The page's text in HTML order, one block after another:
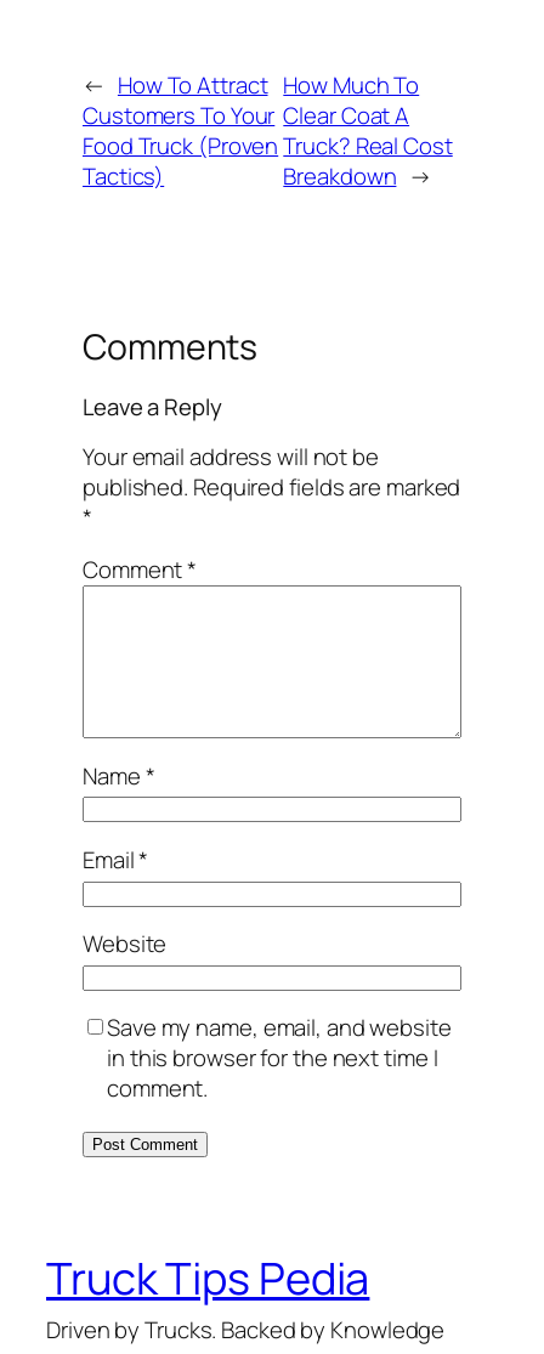
← How To Attract
Customers To Your
Food Truck (Proven
Tactics)
How Much To
Clear Coat A
Truck? Real Cost
Breakdown →
Comments
Leave a Reply
Your email address will not be
published. Required fields are marked
*
Comment*
Name*
Email*
Website
Save my name, email, and website
in this browser for the next time I
comment.
Truck Tips Pedia
Driven by Trucks. Backed by Knowledge